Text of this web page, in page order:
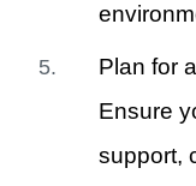
Plan for
Ensure
support,